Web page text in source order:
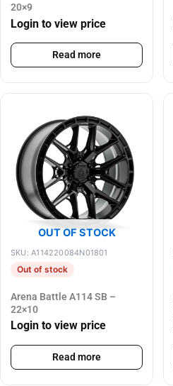
20×9
Login to view price
Read more
OUT OF STOCK
SKU: A114220084N01801
Out of stock
Arena Battle A114 SB –
22×10
Login to view price
Read more